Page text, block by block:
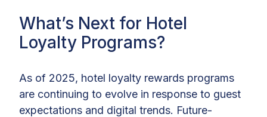
What’s Next for Hotel
Loyalty Programs?
As of 2025, hotel loyalty rewards programs
are continuing to evolve in response to guest
expectations and digital trends. Future-